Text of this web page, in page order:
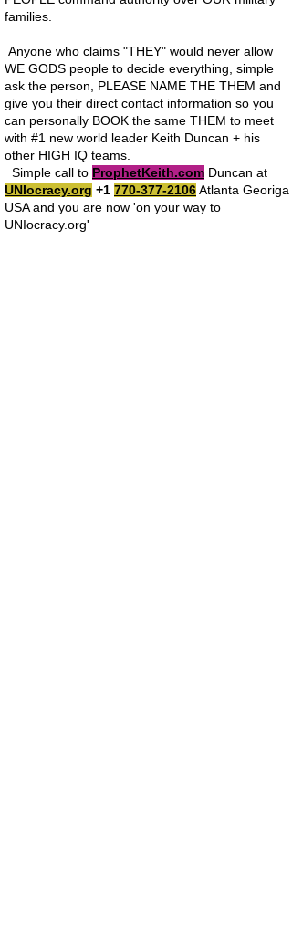
families.
Anyone who claims "THEY" would never allow
WE GODS people to decide everything, simple
ask the person, PLEASE NAME THE THEM and
give you their direct contact information so you
can personally BOOK the same THEM to meet
with #1 new world leader Keith Duncan + his
other HIGH IQ teams.
Simple call to ProphetKeith.com Duncan at
UNIocracy.org +1 770-377-2106Atlanta Georiga
USA and you are now 'on your way to
UNIocracy.org'